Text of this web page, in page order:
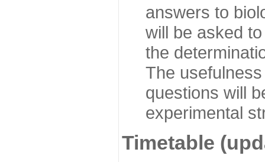
answers to
will be asked
the
The
questions will
experimental
Timetable